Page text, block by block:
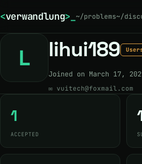
<verwandlung> ~/problems~/
L lihui189
Joined on March 17,
✉ vuitech@foxmail.com
1
ACCEPTED